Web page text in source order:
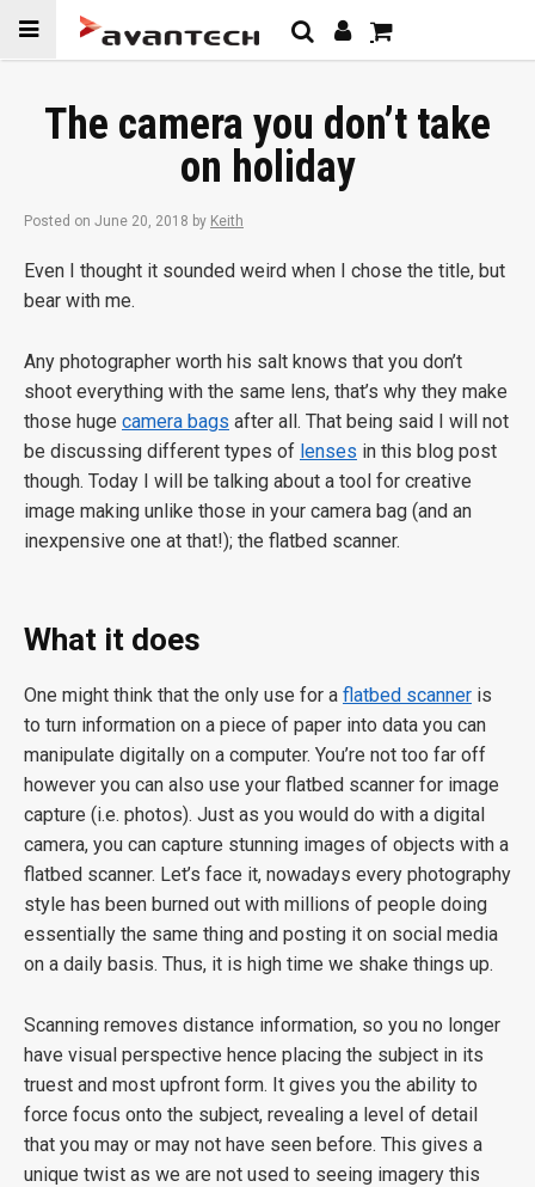
Skip to
content
The camera you don’t take
on holiday
Posted on June 20, 2018 by Keith
Even I thought it sounded weird when I chose the title, but
bear with me.
Any photographer worth his salt knows that you don’t
shoot everything with the same lens, that’s why they make
those huge camera bags after all. That being said I will not
be discussing different types of lenses in this blog post
though. Today I will be talking about a tool for creative
image making unlike those in your camera bag (and an
inexpensive one at that!); the flatbed scanner.
What it does
One might think that the only use for a flatbed scanner is
to turn information on a piece of paper into data you can
manipulate digitally on a computer. You’re not too far off
however you can also use your flatbed scanner for image
capture (i.e. photos). Just as you would do with a digital
camera, you can capture stunning images of objects with a
flatbed scanner. Let’s face it, nowadays every photography
style has been burned out with millions of people doing
essentially the same thing and posting it on social media
on a daily basis. Thus, it is high time we shake things up.
Scanning removes distance information, so you no longer
have visual perspective hence placing the subject in its
truest and most upfront form. It gives you the ability to
force focus onto the subject, revealing a level of detail
that you may or may not have seen before. This gives a
unique twist as we are not used to seeing imagery this